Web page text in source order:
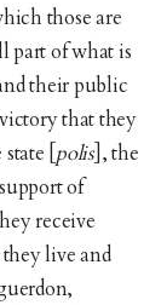
those are
part of what is
their public
that they
[ polis], the
of
receive
live and